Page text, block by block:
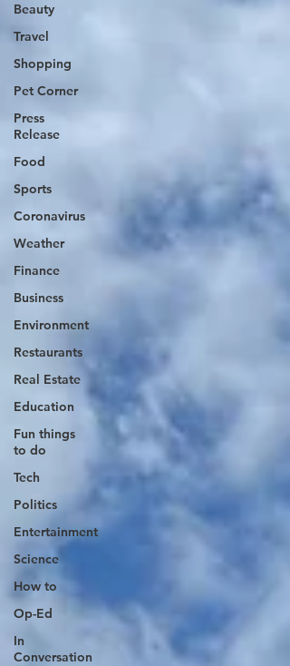
Beauty
Travel
Shopping
Pet Corner
Press
Release
Food
Sports
Coronavirus
Weather
Finance
Business
Environment
Restaurants
Real Estate
Education
Fun things
to do
Tech
Politics
Entertainment
Science
How to
Op-Ed
In
Conversation